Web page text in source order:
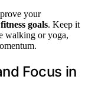
your
fitness goals. Keep it
walking or yoga,
Focus in